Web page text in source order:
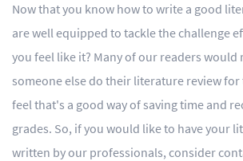
Now that you know how to write a good
are well equipped to tackle the challenge
you feel like it? Many of our readers would
someone else do their literature review for
feel that's a good way of saving time and
grades. So, if you would like to have your
written by our professionals, consider